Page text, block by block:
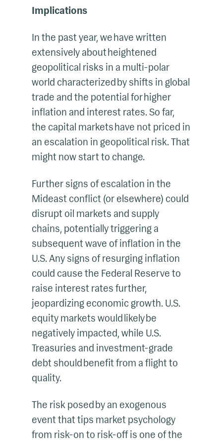
Implications
In the past year, we have written
extensively about heightened
geopolitical risks in a multi-polar
world characterized by shifts in global
trade and the potential for higher
inflation and interest rates. So far,
the capital markets have not priced in
an escalation in geopolitical risk. That
might now start to change.
Further signs of escalation in the
Mideast conflict (or elsewhere) could
disrupt oil markets and supply
chains, potentially triggering a
subsequent wave of inflation in the
U.S. Any signs of resurging inflation
could cause the Federal Reserve to
raise interest rates further,
jeopardizing economic growth. U.S.
equity markets would likely be
negatively impacted, while U.S.
Treasuries and investment-grade
debt should benefit from a flight to
quality.
The risk posed by an exogenous
event that tips market psychology
from risk-on to risk-off is one of the